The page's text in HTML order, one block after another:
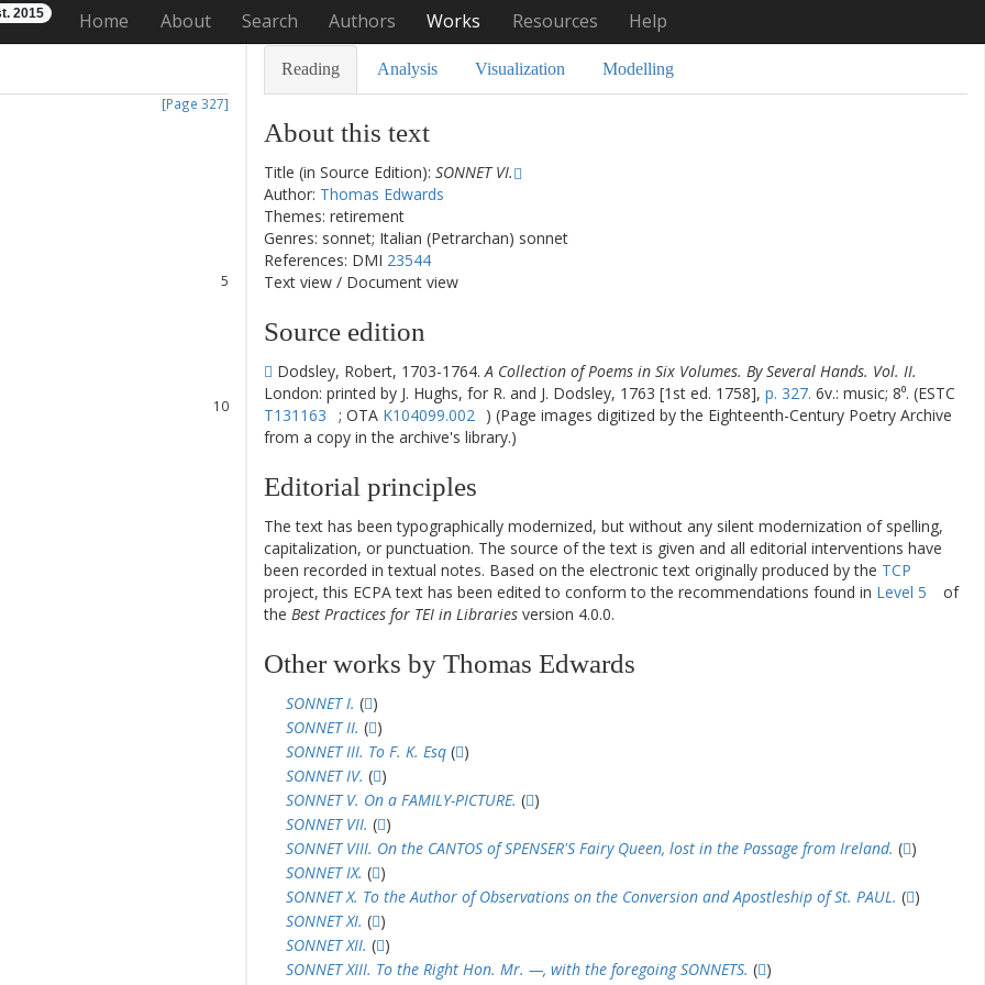
2015 Home About Search Authors Works Resources Help
[Page 327]
5
10
Reading Analysis Visualization Modelling
About this text
Title (in Source Edition): SONNET VI.
Author: Thomas Edwards
Themes: retirement
Genres: sonnet; Italian (Petrarchan) sonnet
References: DMI 23544
Text view / Document view
Source edition
Dodsley, Robert, 1703-1764.A Collection of Poems in Six Volumes. By Several Hands. Vol. II.
London: printed by J. Hughs, for R. and J. Dodsley, 1763 [1st ed. 1758], p. 327. 6v.: music; 8⁰. (ESTC
T131163
; OTA K104099.002
) (Page images digitized by the Eighteenth-Century Poetry Archive
from a copy in the archive's library.)
Editorial principles
The text has been typographically modernized, but without any silent modernization of spelling,
capitalization, or punctuation. The source of the text is given and all editorial interventions have
been recorded in textual notes. Based on the electronic text originally produced by the TCP
project, this ECPA text has been edited to conform to the recommendations found in Level 5
of
the Best Practices for TEI in Libraries version 4.0.0.
Other works by Thomas Edwards
SONNET I. ( )
SONNET II. ( )
SONNET III. To F. K. Esq ( )
SONNET IV. ( )
SONNET V. On a FAMILY-PICTURE. ( )
SONNET VII. ( )
SONNET VIII. On the CANTOS of SPENSER'S Fairy Queen, lost in the Passage from Ireland. ( )
SONNET IX. ( )
SONNET X. To the Author of Observations on the Conversion and Apostleship of St. PAUL. ( )
SONNET XI. ( )
SONNET XII. ( )
SONNET XIII. To the Right Hon. Mr. —, with the foregoing SONNETS. ( )